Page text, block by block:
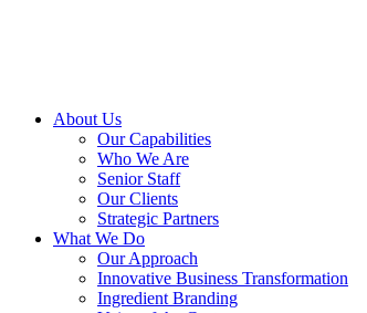
About Us
Our Capabilities
Who We Are
Senior Staff
Our Clients
Strategic Partners
What We Do
Our Approach
Innovative Business Transformation
Ingredient Branding